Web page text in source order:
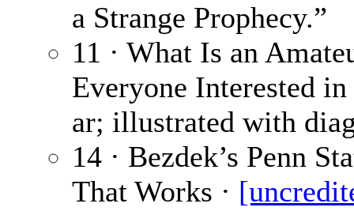
a Strange Prophecy.”
11 · What Is an
Everyone Interested
ar; illustrated with
14 · Bezdek’s Penn
That Works ·